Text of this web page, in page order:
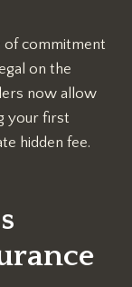
of commitment
on the
now allow
your first
hidden fee.